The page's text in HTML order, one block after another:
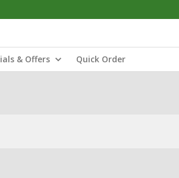
& Offers Quick Order